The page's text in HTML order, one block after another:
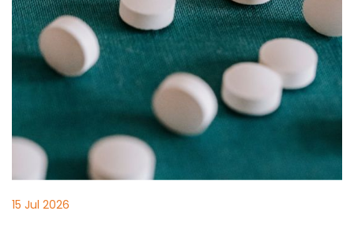
15 Jul 2026